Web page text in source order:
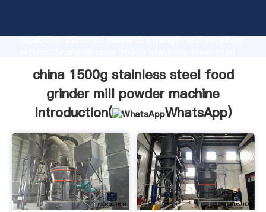
capability, advanced research strength and excellent
value and bring values to all of customers.
china 1500g stainless steel food
grinder mill powder machine
Introduction(
WhatsApp)